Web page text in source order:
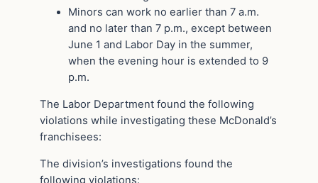
Minors can work no earlier than 7 a.m.
and no later than 7 p.m., except between
June 1 and Labor Day in the summer,
when the evening hour is extended to 9
p.m.
The Labor Department found the following
violations while investigating these McDonald’s
franchisees:
The division’s investigations found the
following violations: